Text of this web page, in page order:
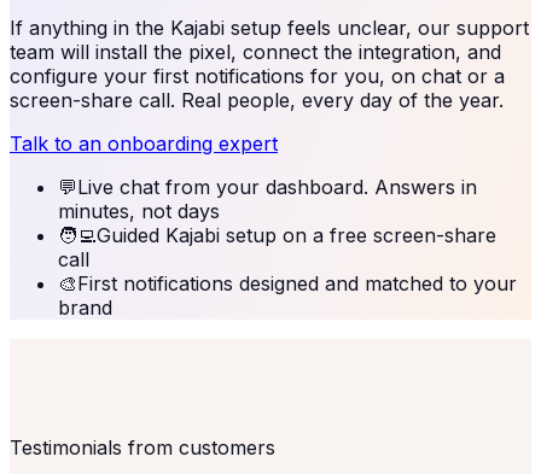
If anything in the Kajabi setup feels unclear, our support
team will install the pixel, connect the integration, and
configure your first notifications for you, on chat or a
screen-share call. Real people, every day of the year.
Talk to an onboarding expert
💬Live chat from your dashboard. Answers in
minutes, not days
🧑‍💻Guided Kajabi setup on a free screen-share
call
🎨First notifications designed and matched to your
brand
Testimonials from customers